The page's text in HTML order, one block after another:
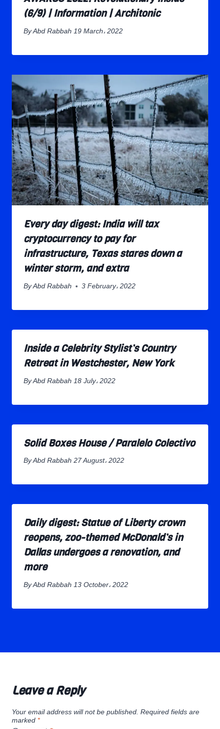
(6/9) | Information | Architonic
By Abd Rabbah 19 March، 2022
Every day digest: India will tax
cryptocurrency to pay for
infrastructure, Texas stares down a
winter storm, and extra
By Abd Rabbah 3 February، 2022
Inside a Celebrity Stylist’s Country
Retreat in Westchester, New York
By Abd Rabbah 18 July، 2022
Solid Boxes House / Paralelo Colectivo
By Abd Rabbah 27 August، 2022
Daily digest: Statue of Liberty crown
reopens, zoo-themed McDonald’s in
Dallas undergoes a renovation, and
more
By Abd Rabbah 13 October، 2022
Leave a Reply
Your email address will not be published. Required fields are
marked *